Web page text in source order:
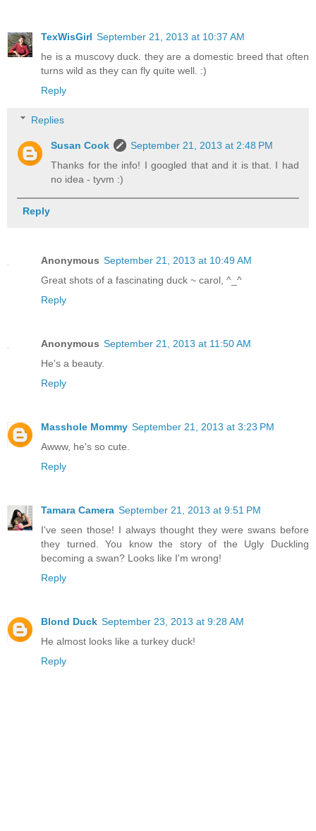
TexWisGirl September 21, 2013 at 10:37 AM
he is a muscovy duck. they are a domestic breed that often
turns wild as they can fly quite well. :)
Reply
Replies
Susan Cook
September 21, 2013 at 2:48 PM
Thanks for the info! I googled that and it is that. I had
no idea - tyvm :)
Reply
Anonymous September 21, 2013 at 10:49 AM
Great shots of a fascinating duck ~ carol, ^_^
Reply
Anonymous September 21, 2013 at 11:50 AM
He's a beauty.
Reply
Masshole Mommy September 21, 2013 at 3:23 PM
Awww, he's so cute.
Reply
Tamara Camera September 21, 2013 at 9:51 PM
I've seen those! I always thought they were swans before
they turned. You know the story of the Ugly Duckling
becoming a swan? Looks like I'm wrong!
Reply
Blond Duck September 23, 2013 at 9:28 AM
He almost looks like a turkey duck!
Reply